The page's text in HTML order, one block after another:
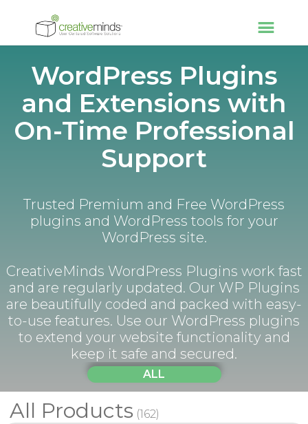
WordPress Plugins
and Extensions with
On-Time Professional
Support
Trusted Premium and Free WordPress
plugins and WordPress tools for your
WordPress site.
CreativeMinds WordPress Plugins work fast
and are regularly updated. Our WP Plugins
are beautifully coded and packed with easy-
to-use features. Use our WordPress plugins
to extend your website functionality and
keep it safe and secured.
ALL
All Products (162)